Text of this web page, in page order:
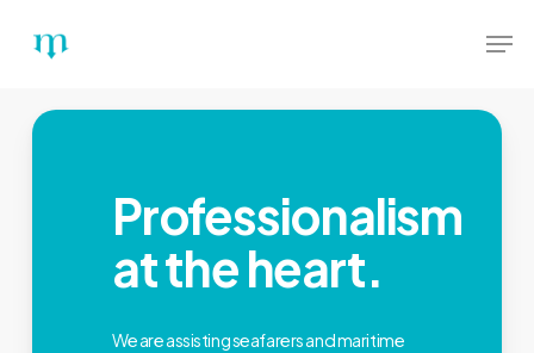
content
Professionalism
at the heart.
We are assisting seafarers and maritime